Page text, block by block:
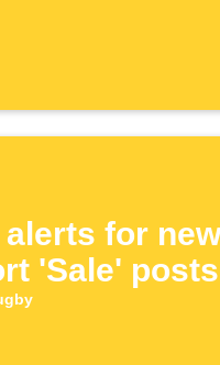
alerts for new
'Sale' posts